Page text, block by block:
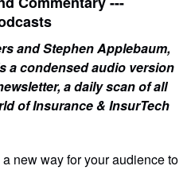
and Stephen Applebaum,
a condensed audio version
a daily scan of all
of Insurance & InsurTech
a new way for your audience to